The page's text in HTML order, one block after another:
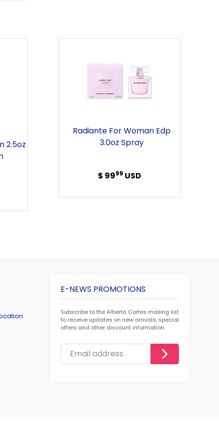
PINTEREST
2.5oz
Woman
Edp
3.0oz
Spray
Radiante For Woman Edp
3.0oz Spray
Regular
$ 9999 USD
E-NEWS PROMOTIONS
Subscribe to the Alberto Cortes mailing list
to receive updates on new arrivals, special
offers and other discount information.